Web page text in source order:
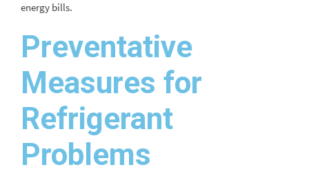
energy bills.
Preventative
Measures for
Refrigerant
Problems